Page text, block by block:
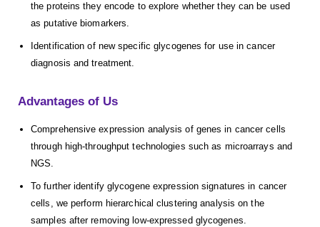
the proteins they encode to explore whether they can be used
as putative biomarkers.
Identification of new specific glycogenes for use in cancer
diagnosis and treatment.
Advantages of Us
Comprehensive expression analysis of genes in cancer cells
through high-throughput technologies such as microarrays and
NGS.
To further identify glycogene expression signatures in cancer
cells, we perform hierarchical clustering analysis on the
samples after removing low-expressed glycogenes.